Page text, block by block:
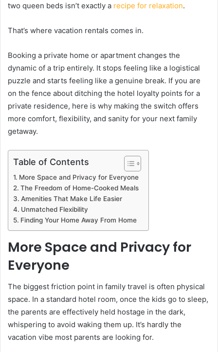
two queen beds isn’t exactly a recipe for relaxation.
That’s where vacation rentals comes in.
Booking a private home or apartment changes the
dynamic of a trip entirely. It stops feeling like a logistical
puzzle and starts feeling like a genuine break. If you are
on the fence about ditching the hotel loyalty points for a
private residence, here is why making the switch offers
more comfort, flexibility, and sanity for your next family
getaway.
Table of Contents
More Space and Privacy for Everyone
The Freedom of Home-Cooked Meals
Amenities That Make Life Easier
Unmatched Flexibility
Finding Your Home Away From Home
More Space and Privacy for
Everyone
The biggest friction point in family travel is often physical
space. In a standard hotel room, once the kids go to sleep,
the parents are effectively held hostage in the dark,
whispering to avoid waking them up. It’s hardly the
vacation vibe most parents are looking for.